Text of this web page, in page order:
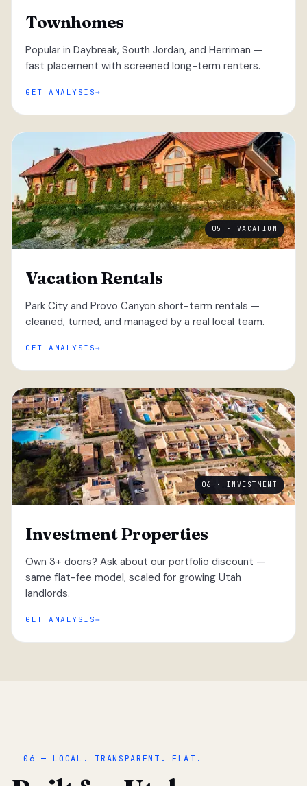
Townhomes
Popular in Daybreak, South Jordan, and Herriman —
fast placement with screened long-term renters.
GET ANALYSIS
05 · VACATION
Vacation Rentals
Park City and Provo Canyon short-term rentals —
cleaned, turned, and managed by a real local team.
GET ANALYSIS
06 · INVESTMENT
Investment Properties
Own 3+ doors? Ask about our portfolio discount —
same flat-fee model, scaled for growing Utah
landlords.
GET ANALYSIS
“
06 — LOCAL. TRANSPARENT. FLAT.